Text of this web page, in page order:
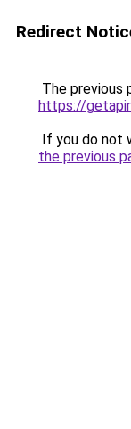
Redirect
The previous
https://
If you do not
the previous